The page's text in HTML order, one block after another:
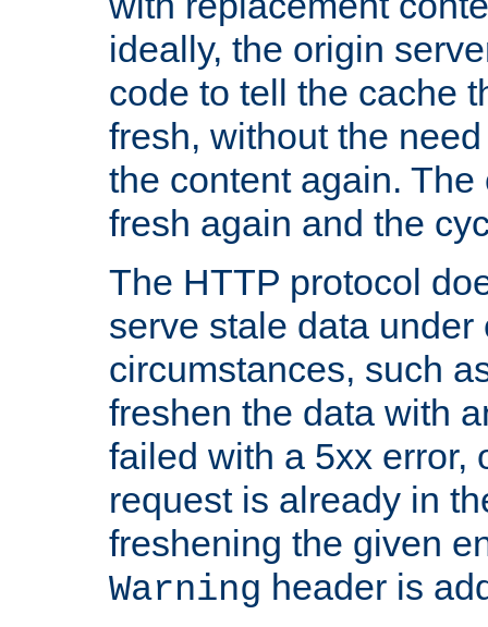
ideally, the origin
code to tell the cache
fresh, without the
the content again.
fresh again and the
The HTTP protocol
serve stale data under
circumstances, such
freshen the data with
failed with a 5xx error,
request is already in
freshening the given
Warning header is